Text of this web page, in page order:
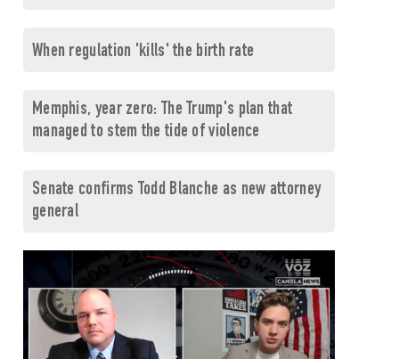
When regulation 'kills' the birth rate
Memphis, year zero: The Trump's plan that
managed to stem the tide of violence
Senate confirms Todd Blanche as new attorney
general